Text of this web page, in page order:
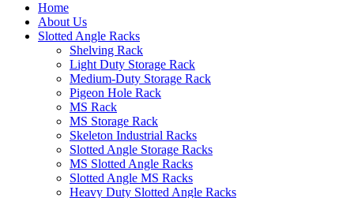
Home
About Us
Slotted Angle Racks
Shelving Rack
Light Duty Storage Rack
Medium-Duty Storage Rack
Pigeon Hole Rack
MS Rack
MS Storage Rack
Skeleton Industrial Racks
Slotted Angle Storage Racks
MS Slotted Angle Racks
Slotted Angle MS Racks
Heavy Duty Slotted Angle Racks